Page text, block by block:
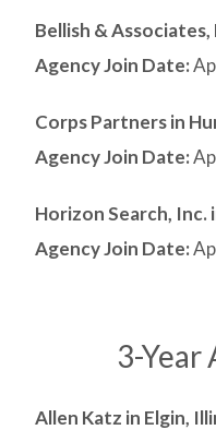
Bellish &
Agency Join Date:
Corps Partners in
Agency Join Date:
Horizon Search,
Agency Join Date:
3-Year
Allen Katz in Elgin,